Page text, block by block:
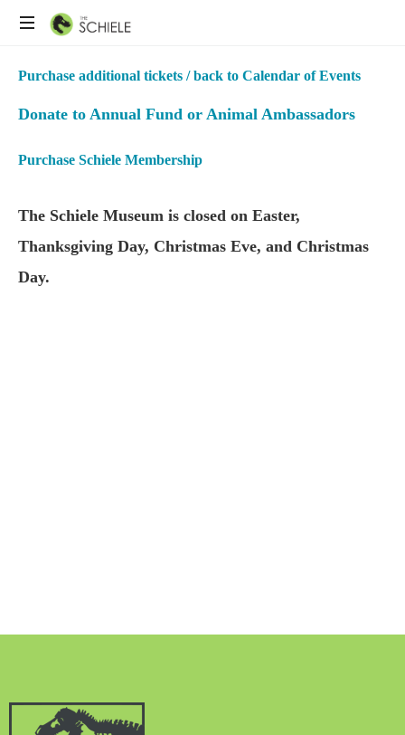
Purchase additional tickets / back to Calendar of Events
Donate to Annual Fund or Animal Ambassadors
Purchase Schiele Membership
The Schiele Museum is closed on Easter,
Thanksgiving Day, Christmas Eve, and Christmas
Day.